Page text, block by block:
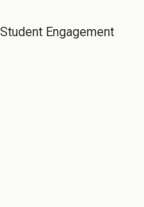
Engagement